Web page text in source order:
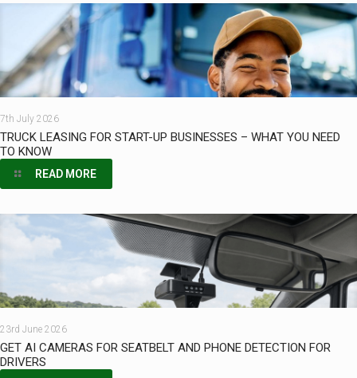
7th July 2026
TRUCK LEASING FOR START-UP BUSINESSES – WHAT YOU NEED
TO KNOW
READ MORE
23rd June 2026
GET AI CAMERAS FOR SEATBELT AND PHONE DETECTION FOR
DRIVERS